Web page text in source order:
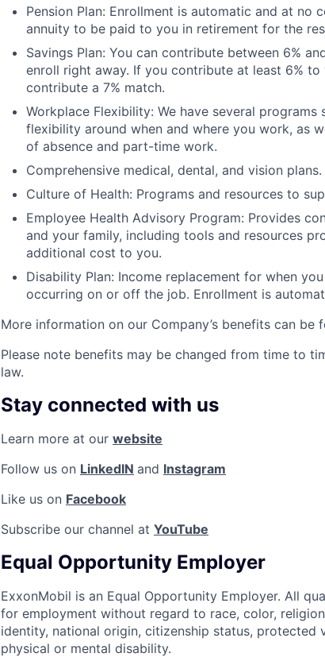
Pension Plan: Enrollment is automatic and at
annuity to be paid to you in retirement for the
Savings Plan: You can contribute between 6%
enroll right away. If you contribute at least 6%
contribute a 7% match.
Workplace Flexibility: We have several programs
flexibility around when and where you work, as
of absence and part-time work.
Comprehensive medical, dental, and vision plans.
Culture of Health: Programs and resources to
Employee Health Advisory Program: Provides
and your family, including tools and resources
additional cost to you.
Disability Plan: Income replacement for when
occurring on or off the job. Enrollment is
More information on our Company’s benefits can be
Please note benefits may be changed from time to
law.
Stay connected with us
Learn more at our website
Follow us on LinkedIN and Instagram
Like us on Facebook
Subscribe our channel at YouTube
Equal Opportunity Employer
ExxonMobil is an Equal Opportunity Employer. All
for employment without regard to race, color,
identity, national origin, citizenship status, protected
physical or mental disability.